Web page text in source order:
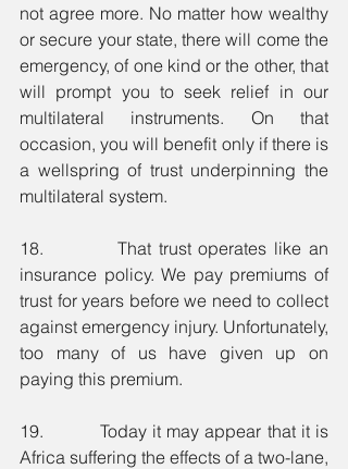
not agree more. No matter how wealthy
or secure your state, there will come the
emergency, of one kind or the other, that
will prompt you to seek relief in our
multilateral instruments. On that
occasion, you will benefit only if there is
a wellspring of trust underpinning the
multilateral system.
18.          That trust operates like an
insurance policy. We pay premiums of
trust for years before we need to collect
against emergency injury. Unfortunately,
too many of us have given up on
paying this premium.
19.          Today it may appear that it is
Africa suffering the effects of a two-lane,